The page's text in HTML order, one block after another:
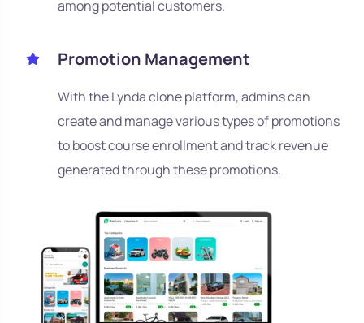
among potential customers.
Promotion Management
With the Lynda clone platform, admins can
create and manage various types of promotions
to boost course enrollment and track revenue
generated through these promotions.